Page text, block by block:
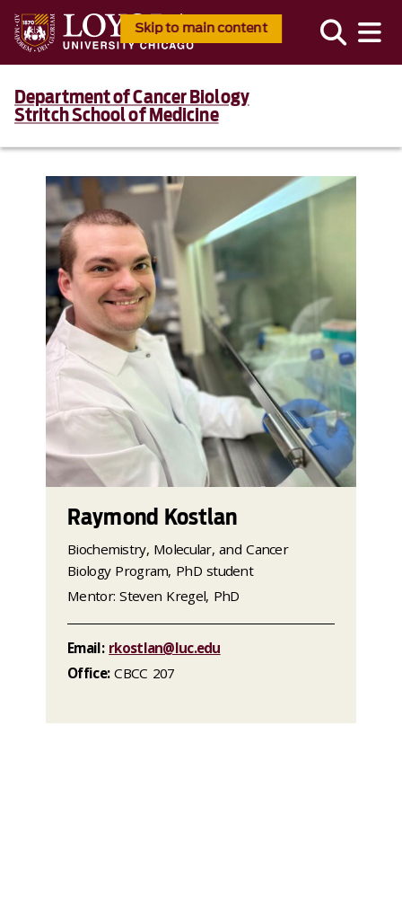
Skip to main content
Department of Cancer Biology
Stritch School of Medicine
Raymond Kostlan
Biochemistry, Molecular, and Cancer
Biology Program, PhD student
Mentor: Steven Kregel, PhD
Email: rkostlan@luc.edu
Office:CBCC 207